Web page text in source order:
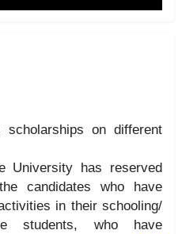
on different
University has reserved
candidates who have
in their schooling/
students, who have